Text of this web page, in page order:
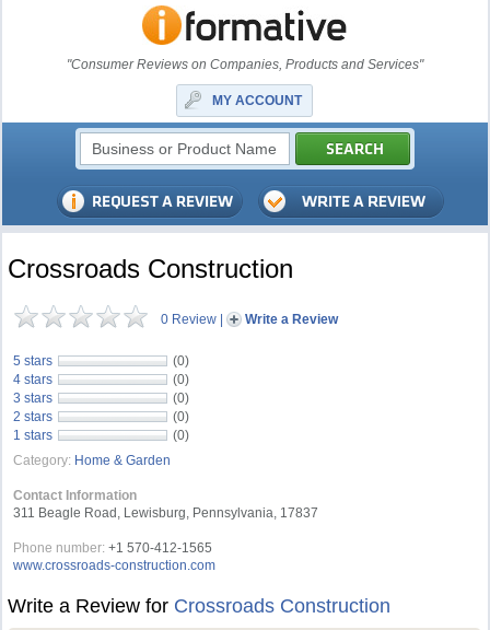
"Consumer Reviews on Companies, Products and Services"
MY ACCOUNT
Crossroads Construction
0 Review | Write a Review
5 stars
(0)
4 stars
(0)
3 stars
(0)
2 stars
(0)
1 stars
(0)
Category: Home & Garden
Contact Information
311 Beagle Road, Lewisburg, Pennsylvania, 17837
Phone number: +1 570-412-1565
www.crossroads-construction.com
Write a Review for Crossroads Construction